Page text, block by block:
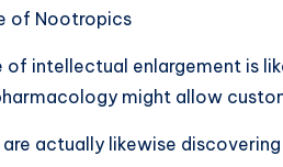
of Nootropics
of intellectual enlargement is
might allow
actually likewise